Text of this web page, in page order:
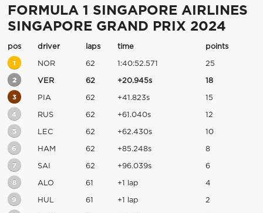
FORMULA 1 SINGAPORE AIRLINES
SINGAPORE GRAND PRIX 2024
pos driver laps time points
1 NOR 62 1:40:52.571 25
2 VER 62 +20.945s 18
3 PIA 62 +41.823s 15
4 RUS 62 +61.040s 12
5 LEC 62 +62.430s 10
6 HAM 62 +85.248s 8
7 SAI 62 +96.039s 6
8 ALO 61 +1 lap 4
9 HUL 61 +1 lap 2